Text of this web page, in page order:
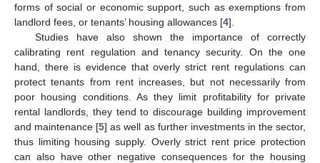
forms of social or economic support, such as exemptions from
landlord fees, or tenants’ housing allowances [4].
Studies have also shown the importance of correctly
calibrating rent regulation and tenancy security. On the one
hand, there is evidence that overly strict rent regulations can
protect tenants from rent increases, but not necessarily from
poor housing conditions. As they limit profitability for private
rental landlords, they tend to discourage building improvement
and maintenance [5] as well as further investments in the sector,
thus limiting housing supply. Overly strict rent price protection
can also have other negative consequences for the housing